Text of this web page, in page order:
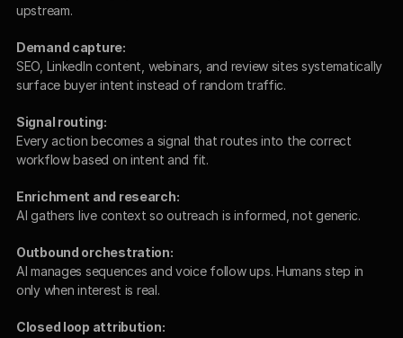
upstream.
Demand capture:
SEO, LinkedIn content, webinars, and review sites systematically
surface buyer intent instead of random traffic.
Signal routing:
Every action becomes a signal that routes into the correct
workflow based on intent and fit.
Enrichment and research:
AI gathers live context so outreach is informed, not generic.
Outbound orchestration:
AI manages sequences and voice follow ups. Humans step in
only when interest is real.
Closed loop attribution: